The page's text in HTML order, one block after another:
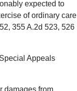
expected to
of ordinary care
355 A.2d 523, 526
Appeals
damages from